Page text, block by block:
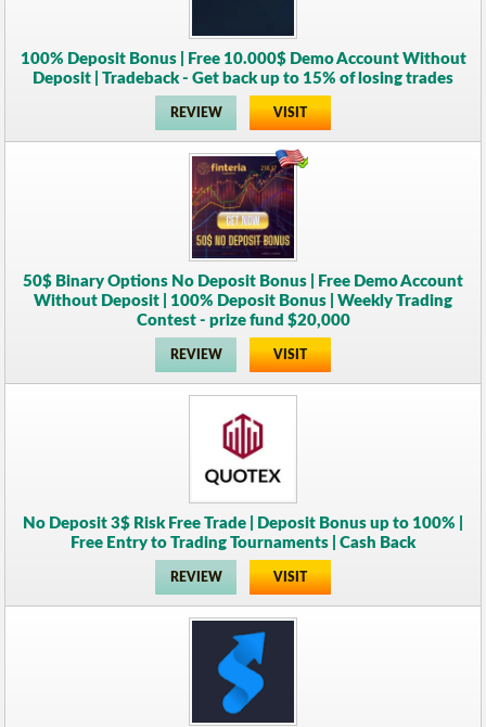
100% Deposit Bonus | Free 10.000$ Demo Account Without
Deposit | Tradeback - Get back up to 15% of losing trades
REVIEW VISIT
50$ Binary Options No Deposit Bonus | Free Demo Account
Without Deposit | 100% Deposit Bonus | Weekly Trading
Contest - prize fund $20,000
REVIEW VISIT
No Deposit 3$ Risk Free Trade | Deposit Bonus up to 100% |
Free Entry to Trading Tournaments | Cash Back
REVIEW VISIT